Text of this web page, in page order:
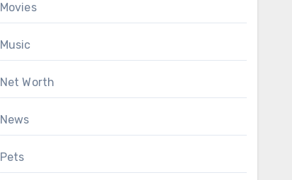
Movies
Music
Net Worth
News
Pets